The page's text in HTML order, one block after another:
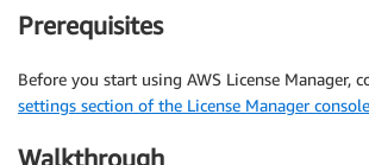
Prerequisites
Before you start using AWS License Manager,
settings section of the License Manager console
Walkthrough